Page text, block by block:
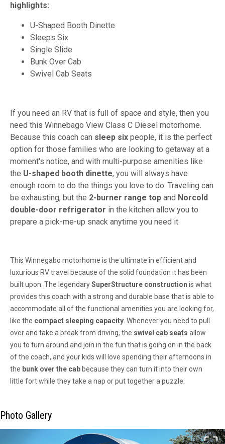
highlights:
U-Shaped Booth Dinette
Sleeps Six
Single Slide
Bunk Over Cab
Swivel Cab Seats
If you need an RV that is full of space and style, then you
need this Winnebago View Class C Diesel motorhome.
Because this coach can sleep six people, it is the perfect
option for those families who are looking to getaway at a
moment's notice, and with multi-purpose amenities like
the U-shaped booth dinette, you will always have
enough room to do the things you love to do. Traveling can
be exhausting, but the 2-burner range top and Norcold
double-door refrigerator in the kitchen allow you to
prepare a pick-me-up snack anytime you need it.
This Winnegabo motorhome is the ultimate in efficient and
luxurious RV travel because of the solid foundation it has been
built upon. The legendarySuperStructure construction is what
provides this coach with a strong and durable base that is able to
accommodate all of the functional amenities you are looking for,
like the compact sleeping capacity . Whenever you need to pull
over and take a break from driving, the swivel cab seats allow
you to turn around and join in the fun that is going on in the back
of the coach, and your kids will love spending their afternoons in
the bunk over the cab because they can turn it into their own
little fort while they take a nap or put together a puzzle.
Photo Gallery